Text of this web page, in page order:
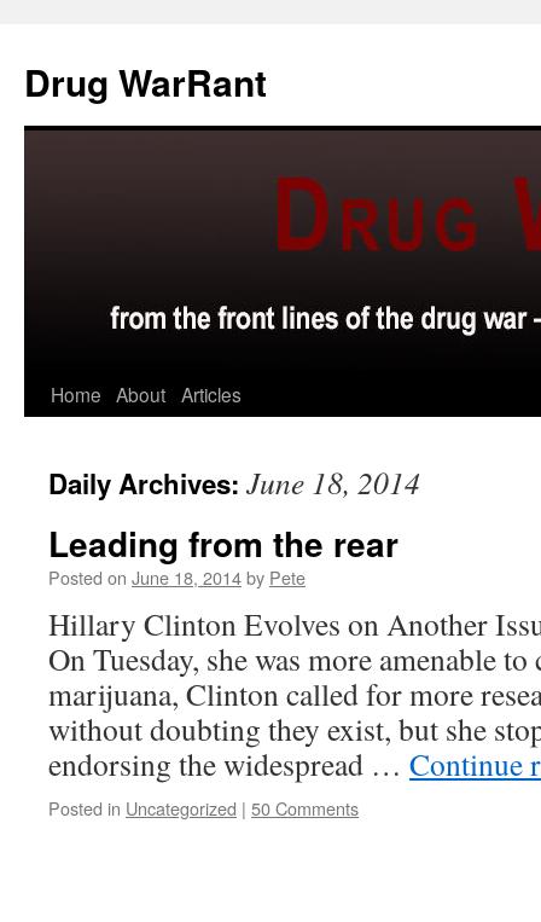
content
Drug WarRant
Home About Articles
Daily Archives: June 18, 2014
Leading from the rear
Posted on June 18, 2014by Pete
Hillary Clinton Evolves on Another
On Tuesday, she was more amenable
marijuana, Clinton called for more
without doubting they exist, but she
endorsing the widespread … Continue
Posted in Uncategorized | 50 Comments